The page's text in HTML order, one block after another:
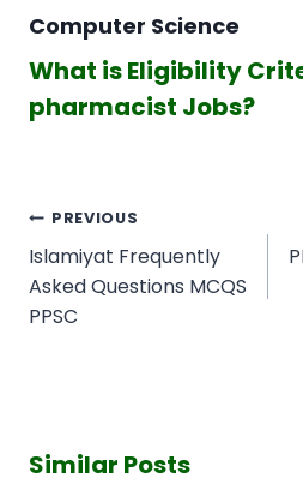
Computer Science
What is Eligibility
pharmacist Jobs?
Post
navigation
PREVIOUS
Islamiyat Frequently
Asked Questions MCQS
PPSC
Similar Posts